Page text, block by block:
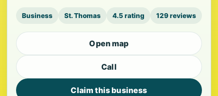
Business St. Thomas 4.5 rating 129 reviews
Open map
Call
Claim this business